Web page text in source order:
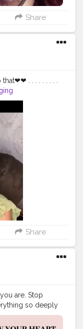
Share
. . . . . . . . .
#january
#pretty
Share
are. Stop
so deeply
give your heart
for the way